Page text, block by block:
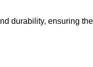
durability, ensuring